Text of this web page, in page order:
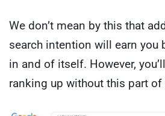
We don’t mean by this that
search intention will earn you
in and of itself. However,
ranking up without this part of